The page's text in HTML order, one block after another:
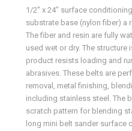
1/2" x 24" surface
substrate base (nylon fiber) a
The fiber and resin are fully
used wet or dry. The structure
product resists loading and
abrasives. These belts are
removal, metal finishing,
including stainless steel. The
scratch pattern for blending
long mini belt sander surface